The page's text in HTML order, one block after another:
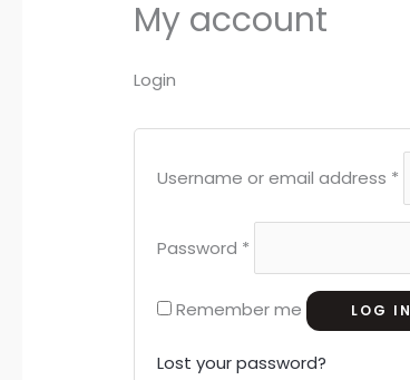
My account
Login
Username or email address *
Password *
Remember me LOG IN
Lost your password?